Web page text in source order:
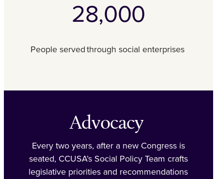
28,000
People served through social enterprises
Advocacy
Every two years, after a new Congress is
seated, CCUSA’s Social Policy Team crafts
legislative priorities and recommendations